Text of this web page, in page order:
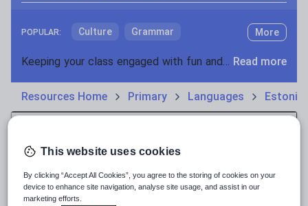
POPULAR: Culture Grammar
Holidays, travel and tourism
News and current affairs
Sport, health and fitness
Texts
More
Keeping your class engaged with fun and unique teaching resources is vital in helping them reach their potential. With Tes Resources you’ll never be short of teaching ideas. We have a range of tried and tested materials created by teachers for teachers, from kindergarten through to high school. Read more
Resources Home Primary Languages
This website uses cookies
By clicking “Accept All Cookies”, you agree to the storing of cookies on your
device to enhance site navigation, analyse site usage, and assist in our
marketing efforts.